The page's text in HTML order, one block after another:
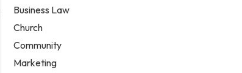
Business Law
Church
Community
Marketing